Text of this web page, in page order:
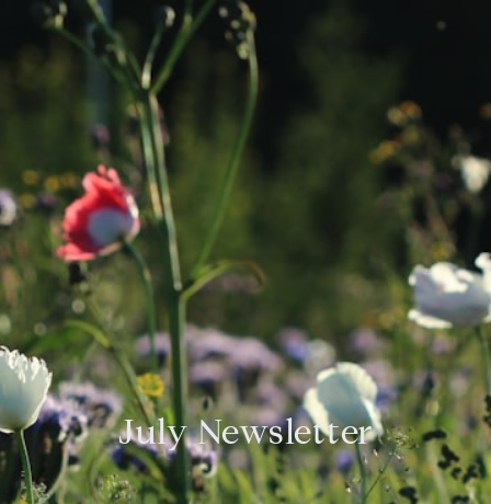
July Newsletter